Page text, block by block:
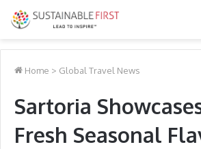
Home > Global Travel News
Sartoria
Fresh Seasonal